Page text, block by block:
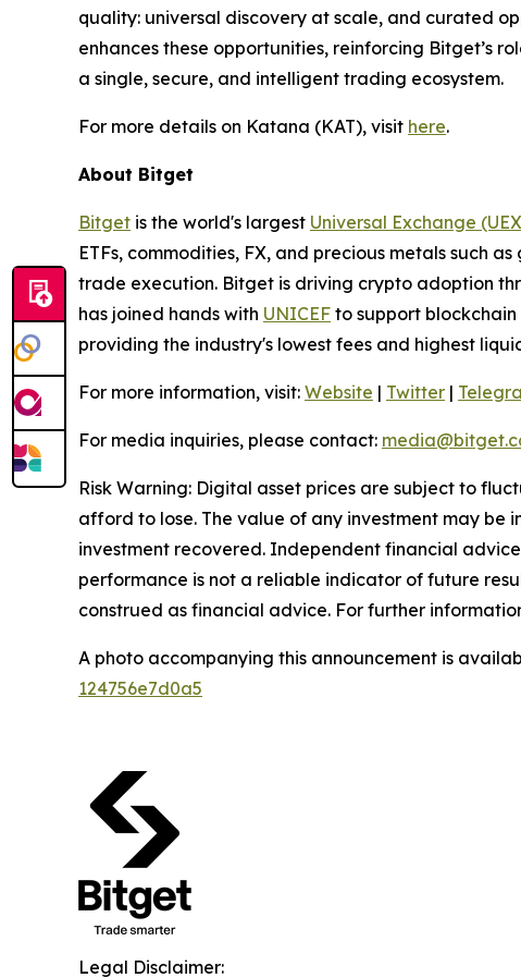
quality: universal discovery at scale, and curated
enhances these opportunities, reinforcing Bitget’s
a single, secure, and intelligent trading ecosystem.
For more details on Katana (KAT), visit here.
About Bitget
Bitget is the world's largest Universal Exchange
ETFs, commodities, FX, and precious metals such
trade execution. Bitget is driving crypto adoption
has joined hands with UNICEF to support
providing the industry's lowest fees and highest
For more information, visit: Website | Twitter |
For media inquiries, please contact:
Risk Warning: Digital asset prices are subject to
afford to lose. The value of any investment may be
investment recovered. Independent financial
performance is not a reliable indicator of future
construed as financial advice. For further
A photo accompanying this announcement is
124756e7d0a5
Legal Disclaimer: